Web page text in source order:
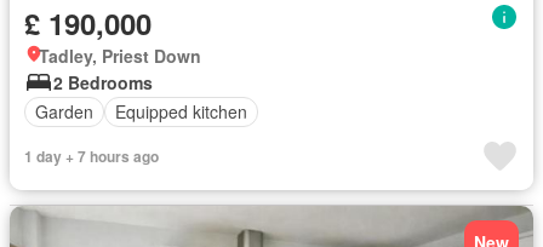
£ 190,000
Tadley, Priest Down
2 Bedrooms
Garden
Equipped kitchen
1 day + 7 hours ago
New